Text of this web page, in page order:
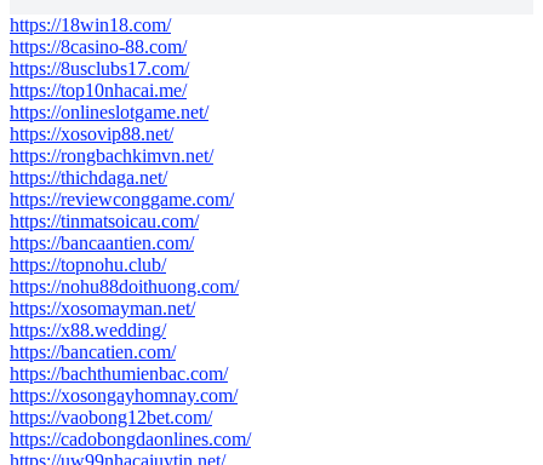
https://18win18.com/
https://8casino-88.com/
https://8usclubs17.com/
https://top10nhacai.me/
https://onlineslotgame.net/
https://xosovip88.net/
https://rongbachkimvn.net/
https://thichdaga.net/
https://reviewconggame.com/
https://tinmatsoicau.com/
https://bancaantien.com/
https://topnohu.club/
https://nohu88doithuong.com/
https://xosomayman.net/
https://x88.wedding/
https://bancatien.com/
https://bachthumienbac.com/
https://xosongayhomnay.com/
https://vaobong12bet.com/
https://cadobongdaonlines.com/